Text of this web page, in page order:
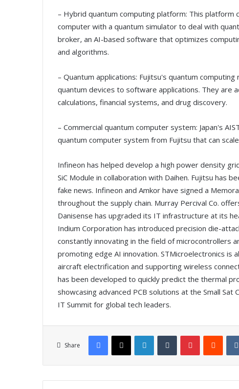
– Hybrid quantum computing platform: This platform
computer with a quantum simulator to deal with
broker, an AI-based software that optimizes
and algorithms.
– Quantum applications: Fujitsu's quantum
quantum devices to software applications. They are
calculations, financial systems, and drug discovery.
– Commercial quantum computer system: Japan's
quantum computer system from Fujitsu that can
Infineon has helped develop a high power density
SiC Module in collaboration with Daihen. Fujitsu has
fake news. Infineon and Amkor have signed a
throughout the supply chain. Murray Percival Co.
Danisense has upgraded its IT infrastructure at its
Indium Corporation has introduced precision die-
constantly innovating in the field of microcontrollers
promoting edge AI innovation. STMicroelectronics is
aircraft electrification and supporting wireless
has been developed to quickly predict the thermal
showcasing advanced PCB solutions at the Small Sat
IT Summit for global tech leaders.
Share
X LinkedIn